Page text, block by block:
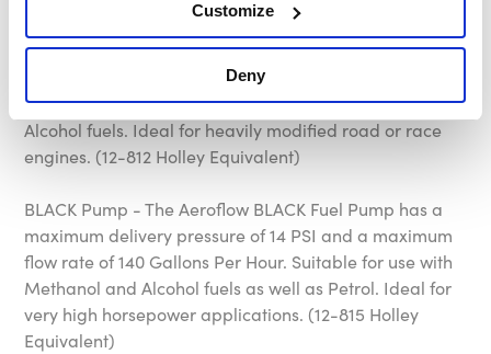
Customize
Deny
BLUE Pump - The Aeroflow BLUE Fuel Pump has a
maximum delivery pressure of 14 PSI and a maximum
flow rate of 110 Gallons Per Hour. Compatible with
Petrol only, not suitable for use with Methanol or
Alcohol fuels. Ideal for heavily modified road or race
engines. (12-812 Holley Equivalent)
BLACK Pump - The Aeroflow BLACK Fuel Pump has a
maximum delivery pressure of 14 PSI and a maximum
flow rate of 140 Gallons Per Hour. Suitable for use with
Methanol and Alcohol fuels as well as Petrol. Ideal for
very high horsepower applications. (12-815 Holley
Equivalent)